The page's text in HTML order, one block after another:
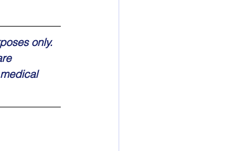
only.